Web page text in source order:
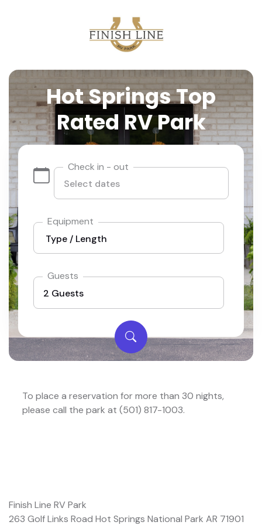
Hot Springs Top
Rated RV Park
Check in - out
Equipment
Guests
To place a reservation for more than 30 nights,
please call the park at (501) 817-1003.
Finish Line RV Park
263 Golf Links Road Hot Springs National Park AR 71901